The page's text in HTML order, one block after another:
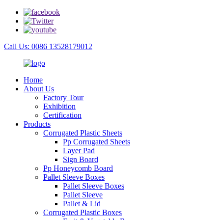
Call Us: 0086 13528179012
Home
About Us
Factory Tour
Exhibition
Certification
Products
Corrugated Plastic Sheets
Pp Corrugated Sheets
Layer Pad
Sign Board
Pp Honeycomb Board
Pallet Sleeve Boxes
Pallet Sleeve Boxes
Pallet Sleeve
Pallet & Lid
Corrugated Plastic Boxes